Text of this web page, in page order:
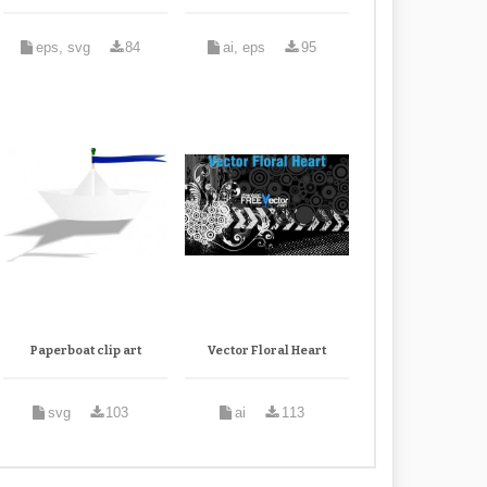
eps, svg 84 ai, eps 95
Paperboat clip art
svg 103
Vector Floral Heart
ai 113